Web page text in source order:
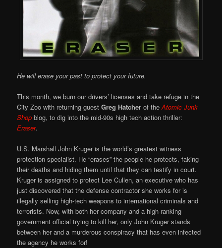
He will erase your past to protect your future.
This month, we burn our drivers’ licenses and take refuge in the
City Zoo with returning guestGreg Hatcher of theAtomic Junk
Shop blog, to dig into the mid-90s high tech action thriller:
Eraser.
U.S. Marshall John Kruger is the world’s greatest witness
protection specialist. He “erases” the people he protects, faking
their deaths and hiding them until that they can testify in court.
Kruger is assigned to protect Lee Cullen, an executive who has
just discovered that the defense contractor she works for is
illegally selling high-tech weapons to international criminals and
terrorists. Now, with both her company and a high-ranking
government official trying to kill her, only John Kruger stands
between her and a murderous conspiracy that has even infected
the agency he works for!